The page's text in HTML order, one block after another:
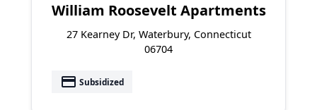
William Roosevelt Apartments
27 Kearney Dr, Waterbury, Connecticut
06704
payment Subsidized